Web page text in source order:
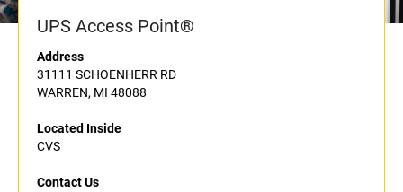
UPS Access Point®
Address
31111 SCHOENHERR RD
WARREN, MI 48088
Located Inside
CVS
Contact Us